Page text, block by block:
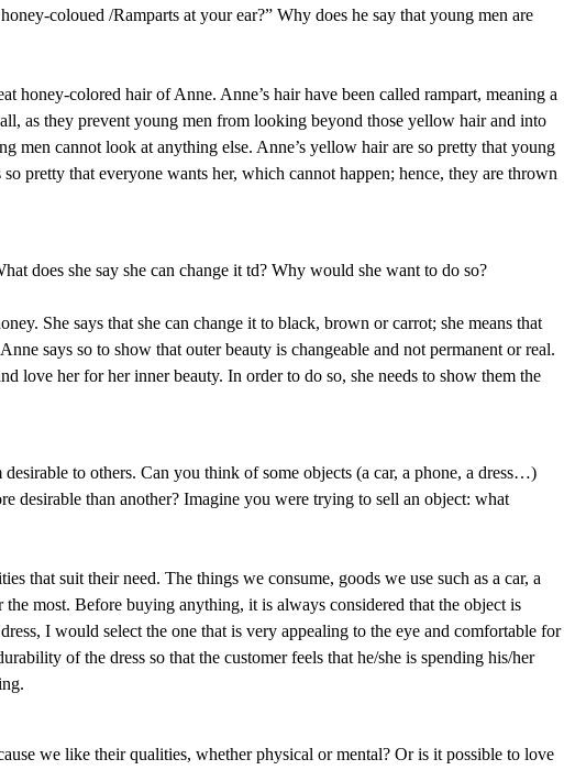
coloued /Ramparts at your ear?” Why does he say that young men are
honey-colored hair of Anne. Anne’s hair have been called rampart, meaning a
as they prevent young men from looking beyond those yellow hair and into
men cannot look at anything else. Anne’s yellow hair are so pretty that young
pretty that everyone wants her, which cannot happen; hence, they are thrown
does she say she can change it td? Why would she want to do so?
She says that she can change it to black, brown or carrot; she means that
says so to show that outer beauty is changeable and not permanent or real.
love her for her inner beauty. In order to do so, she needs to show them the
to others. Can you think of some objects (a car, a phone, a dress…)
desirable than another? Imagine you were trying to sell an object: what
that suit their need. The things we consume, goods we use such as a car, a
the most. Before buying anything, it is always considered that the object is
I would select the one that is very appealing to the eye and comfortable for
of the dress so that the customer feels that he/she is spending his/her
we like their qualities, whether physical or mental? Or is it possible to love